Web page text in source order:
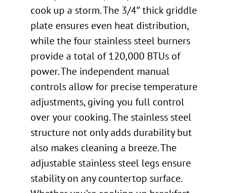
cook up a storm. The 3/4″ thick griddle
plate ensures even heat distribution,
while the four stainless steel burners
provide a total of 120,000 BTUs of
power. The independent manual
controls allow for precise temperature
adjustments, giving you full control
over your cooking. The stainless steel
structure not only adds durability but
also makes cleaning a breeze. The
adjustable stainless steel legs ensure
stability on any countertop surface.